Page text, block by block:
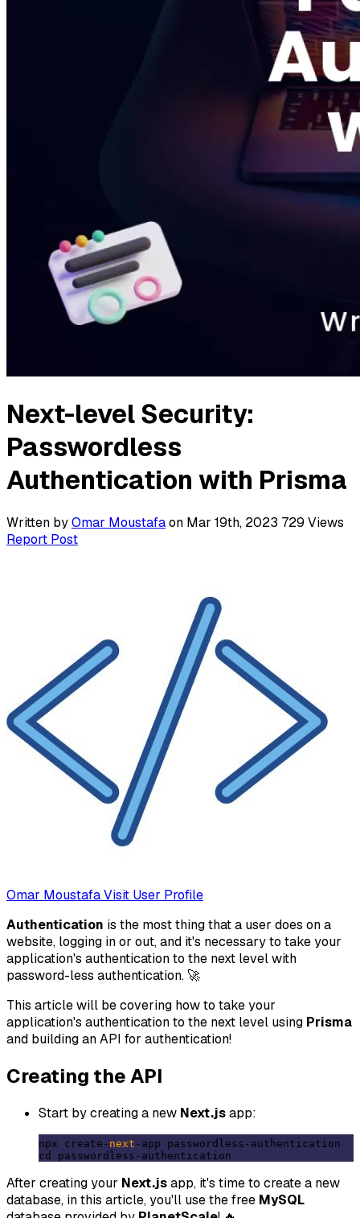
Next-level Security:
Passwordless
Authentication with Prisma
Written byOmar Moustafaon Mar 19th, 2023 729 Views
Report Post
Omar MoustafaVisit User Profile
Authentication is the most thing that a user does on a
website, logging in or out, and it's necessary to take your
application's authentication to the next level with
password-less authentication. 🚀
This article will be covering how to take your
application's authentication to the next level using Prisma
and building an API for authentication!
Creating the API
Start by creating a new Next.jsapp:
npx create- next -app passwordless-authentication
After creating your Next.jsapp, it's time to create a new
database, in this article, you'll use the free MySQL